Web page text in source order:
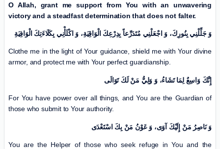
O Allah, grant me support from You with an unwavering
victory and a steadfast determination that does not falter.
وَ جَلِّلْنِي بِنُورِكَ، وَ اجْعَلْنِي مُتَدَرِّعاً بِدِرْعِكَ الْوَاقِيَةِ، وَ اكْلَأْنِي بِكَلَاءَتِكَ الْوَافِيَةِ
Clothe me in the light of Your guidance, shield me with Your divine
armor, and protect me with Your perfect guardianship.
إِنَّكَ وَاسِعٌ لِمَا تَشَاءُ، وَ وَلِيُّ مَنْ لَكَ تَوَالَى
For You have power over all things, and You are the Guardian of
those who submit to Your authority.
وَ نَاصِرُ مَنْ إِلَيْكَ آوَى، وَ عَوْنُ مَنْ بِكَ اسْتَعْدَى
You are the Helper of those who seek refuge in You and the